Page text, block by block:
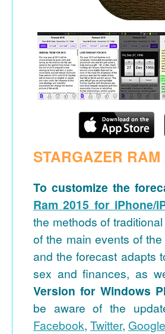
STARGAZER
To customize the
Ram 2015 for iPhone/
the methods of
of the main events of
and the forecast adapts
sex and finances, as
Version for Windows
be aware of the
Facebook, Twitter,